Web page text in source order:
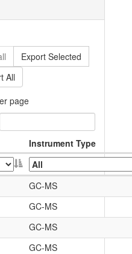
Export Selected
All
page
Instrument Type
GC-MS
GC-MS
GC-MS
GC-MS